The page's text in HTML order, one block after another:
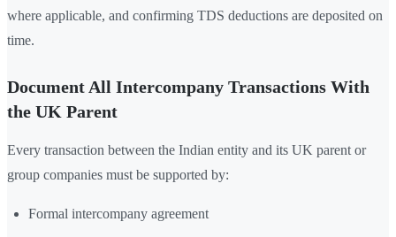
where applicable, and confirming TDS deductions are deposited on
time.
Document All Intercompany Transactions With
the UK Parent
Every transaction between the Indian entity and its UK parent or
group companies must be supported by:
Formal intercompany agreement